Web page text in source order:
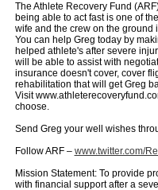
The Athlete Recovery Fund
being able to act fast is one of
wife and the crew on the
You can help Greg today by
helped athlete's after severe
will be able to assist with
insurance doesn't cover, cover
rehabilitation that will get Greg
Visit
choose.
Send Greg your well wishes
Follow ARF – www.twitter.com/
Mission Statement:To provide
with financial support after a